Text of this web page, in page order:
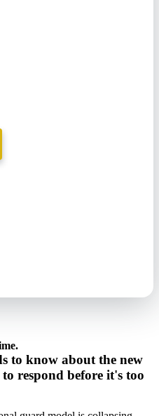
to know about the new
respond before it's too